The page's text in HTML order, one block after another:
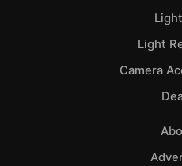
Light
Camera